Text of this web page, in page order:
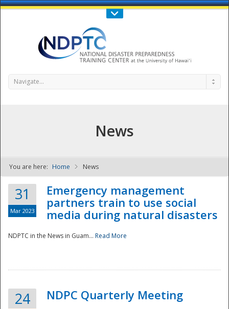
Call Us : 808-956-0600
NDPTC - The
Navigate...
News
You are here: Home News
31
Mar 2023
Emergency management
partners train to use social
media during natural disasters
NDPTC in the News in Guam... Read More
24 NDPC Quarterly Meeting